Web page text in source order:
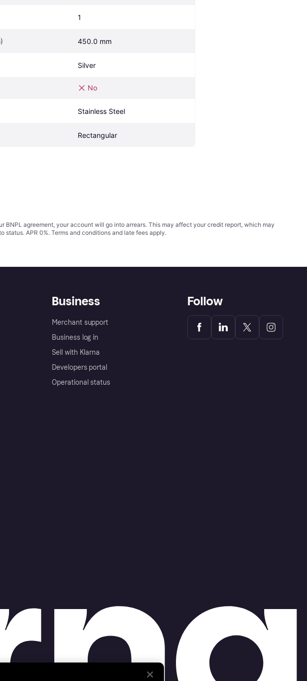
1
450.0 mm
Silver
No
Stainless Steel
Rectangular
BNPL agreement, your account will go into arrears. This may affect your credit report, which may
status. APR 0%. Terms and conditions and late fees apply.
Business
Merchant support
Business log in
Sell with Klarna
Developers portal
Operational status
Follow